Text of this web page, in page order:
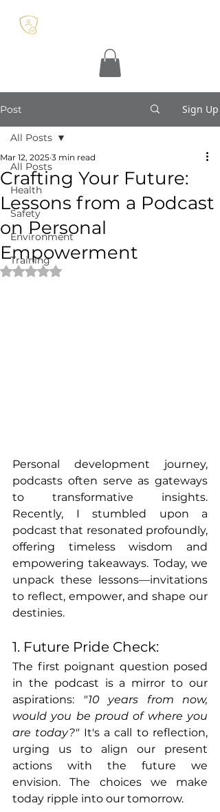
Post Sign Up
All Posts
Health
Safety
Environment
Training
All Posts
Crafting Your Future:
Lessons from a Podcast
on Personal
Empowerment
Mar 12, 2025 3 min read
Rated NaN out of 5 stars.
Personal development journey,
podcasts often serve as gateways
to transformative insights.
Recently, I stumbled upon a
podcast that resonated profoundly,
offering timeless wisdom and
empowering takeaways. Today, we
unpack these lessons—invitations
to reflect, empower, and shape our
destinies.
1. Future Pride Check:
The first poignant question posed
in the podcast is a mirror to our
aspirations: "10 years from now,
would you be proud of where you
are today?" It's a call to reflection,
urging us to align our present
actions with the future we
envision. The choices we make
today ripple into our tomorrow.